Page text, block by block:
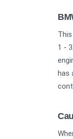
1 -
has